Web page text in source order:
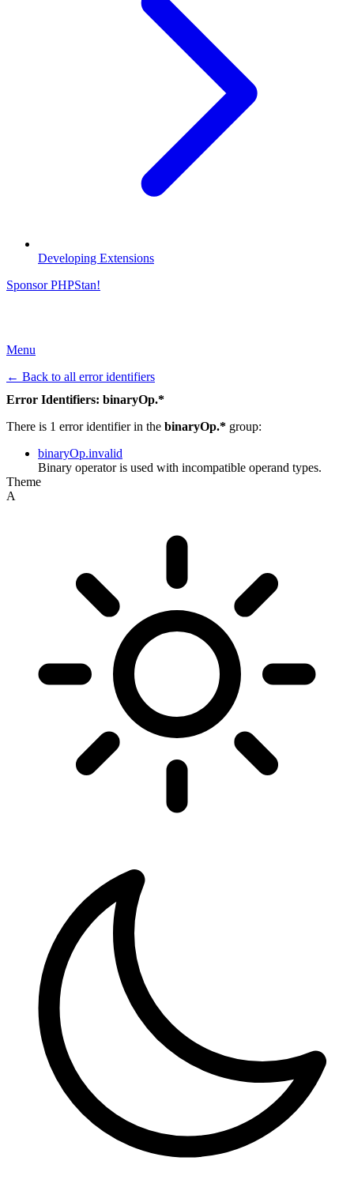
Developing Extensions
Sponsor PHPStan!
Menu
← Back to all error identifiers
Error Identifiers: binaryOp.*
There is 1 error identifier in the binaryOp.* group:
binaryOp.invalid
Binary operator is used with incompatible operand types.
Theme
A